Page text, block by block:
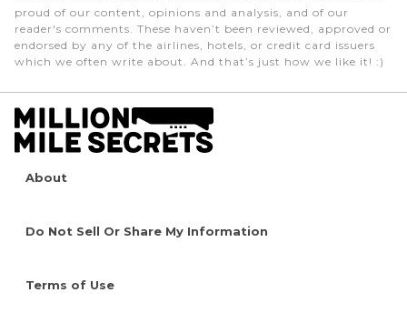
proud of our content, opinions and analysis, and of our
reader's comments. These haven’t been reviewed, approved or
endorsed by any of the airlines, hotels, or credit card issuers
which we often write about. And that’s just how we like it! :)
About
Do Not Sell Or Share My Information
Terms of Use